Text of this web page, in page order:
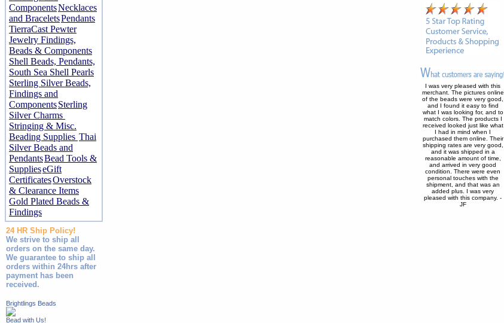
ComponentsNecklaces
and BraceletsPendants
TierraCast Pewter
Jewelry Findings,
Beads & Components
Shell Beads, Pendants,
South Sea Shell Pearls
Sterling Silver Beads,
Findings and
ComponentsSterling
Silver Charms
Stringing & Misc.
Beading Supplies Thai
Silver Beads and
PendantsBead Tools &
SupplieseGift
CertificatesOverstock
& Clearance Items
Gold Plated Beads &
Findings
24 HR Ship Policy!
We strive to ship all
orders on the same day.
We guarantee to ship all
orders within 24hrs after
payment has been
received.
Brightlings Beads
Bead with Us!
I was very pleased with this
merchant. The pictures online
of the beads were very good,
and I found it easy to find
what I was looking for, and to
match colors. The products I
received looked just like what
I had in mind when I
purchased them online. Their
shipping rates are very good,
and it was shipped in a
reasonable amount of time,
and arrived in very good
condition. There were even
personal touches with the
shipment, and that was an
added plus. I was very
pleased with this company. -
JF